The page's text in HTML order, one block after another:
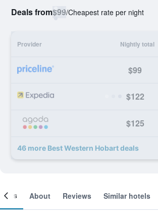
Deals from$99/Cheapest rate per night
Provider Nightly total
$99
$122
$125
46 more Best Western Hobart deals
About Reviews Similar hotels